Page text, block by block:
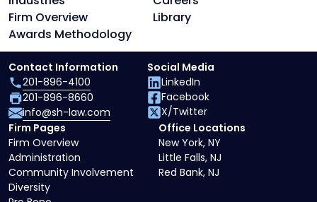
Firm Overview
Library
Awards Methodology
Firm Pages
Firm Overview
Administration
Community Involvement
Diversity
Office Locations
New York, NY
Little Falls, NJ
Red Bank, NJ
Contact Information
201-896-4100
201-896-8660
info@sh-law.com
Social Media
LinkedIn
Facebook
X/Twitter